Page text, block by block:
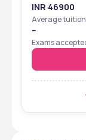
INR 46900
Average
--
Exams